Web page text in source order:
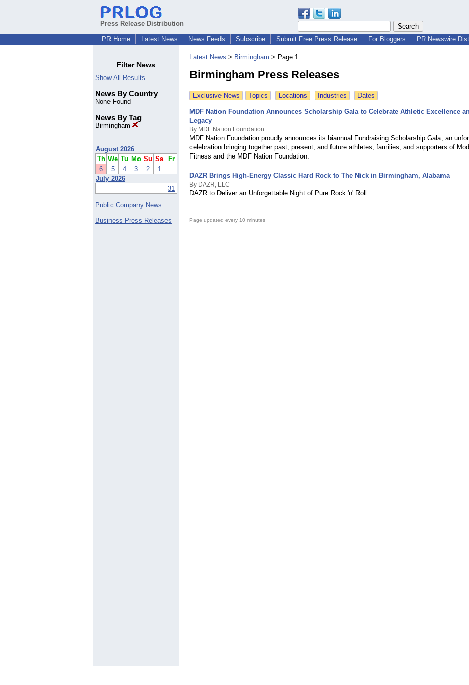
Press Release Distribution
PR Home
Latest News News Feeds Subscribe Submit Free Press Release For Bloggers PR Newswire
Filter News
Show All Results
News By Country
None Found
News By Tag
Birmingham
August 2026
Th We Tu Mo Su Sa
Fr
6
5 4 3 2
1
July 2026
31
Public Company News
Business Press Releases
Latest News > Birmingham > Page 1
Birmingham Press Releases
Exclusive News Topics Locations Industries Dates
MDF Nation Foundation Announces Scholarship Gala to Celebrate Athletic Excellence
Legacy
By MDF Nation Foundation
MDF Nation Foundation proudly announces its biannual Fundraising Scholarship Gala, an
celebration bringing together past, present, and future athletes, families, and supporters of
Fitness and the MDF Nation Foundation.
DAZR Brings High-Energy Classic Hard Rock to The Nick in Birmingham, Alabama
By DAZR, LLC
DAZR to Deliver an Unforgettable Night of Pure Rock 'n' Roll
Page updated every 10 minutes